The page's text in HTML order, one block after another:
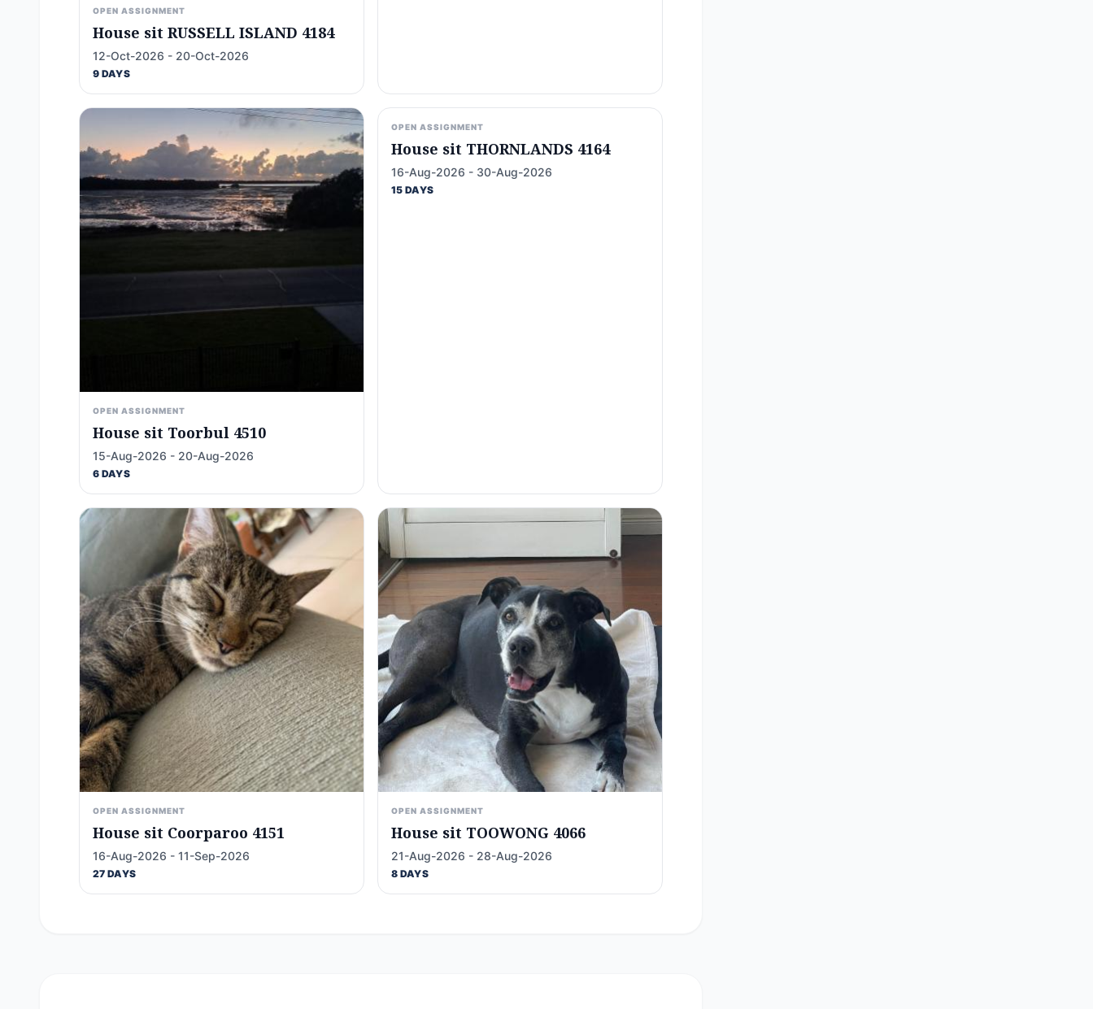
OPEN ASSIGNMENT
House sit RUSSELL ISLAND 4184
12-Oct-2026 - 20-Oct-2026
9 DAYS
OPEN ASSIGNMENT
House sit Toorbul 4510
15-Aug-2026 - 20-Aug-2026
6 DAYS
OPEN ASSIGNMENT
House sit THORNLANDS 4164
16-Aug-2026 - 30-Aug-2026
15 DAYS
OPEN ASSIGNMENT
House sit Coorparoo 4151
16-Aug-2026 - 11-Sep-2026
27 DAYS
OPEN ASSIGNMENT
House sit TOOWONG 4066
21-Aug-2026 - 28-Aug-2026
8 DAYS